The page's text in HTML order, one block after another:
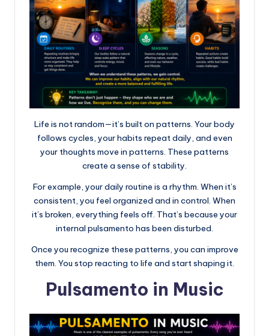
Life is not random—it’s built on patterns. Your body
follows cycles, your habits repeat daily, and even
your thoughts move in patterns. These patterns
create a sense of stability.
For example, your daily routine is a rhythm. When it’s
consistent, you feel organized and in control. When
it’s broken, everything feels off. That’s because your
internal pulsamento has been disturbed.
Once you recognize these patterns, you can improve
them. You stop reacting to life and start shaping it.
Pulsamento in Music